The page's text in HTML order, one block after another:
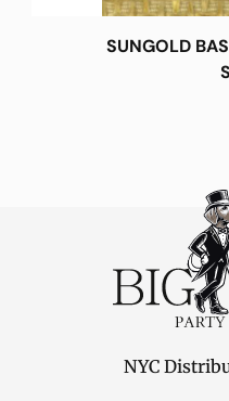
SUNGOLD
NYC